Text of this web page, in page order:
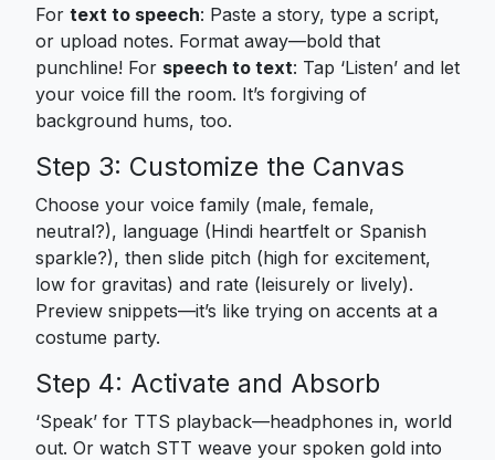
For text to speech: Paste a story, type a script,
or upload notes. Format away—bold that
punchline! For speech to text: Tap ‘Listen’ and let
your voice fill the room. It’s forgiving of
background hums, too.
Step 3: Customize the Canvas
Choose your voice family (male, female,
neutral?), language (Hindi heartfelt or Spanish
sparkle?), then slide pitch (high for excitement,
low for gravitas) and rate (leisurely or lively).
Preview snippets—it’s like trying on accents at a
costume party.
Step 4: Activate and Absorb
‘Speak’ for TTS playback—headphones in, world
out. Or watch STT weave your spoken gold into